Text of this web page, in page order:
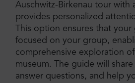
Auschwitz-Birkenau tour with
provides personalized
This option ensures that
focused on your group,
comprehensive exploration
museum. The guide will
answer questions, and help